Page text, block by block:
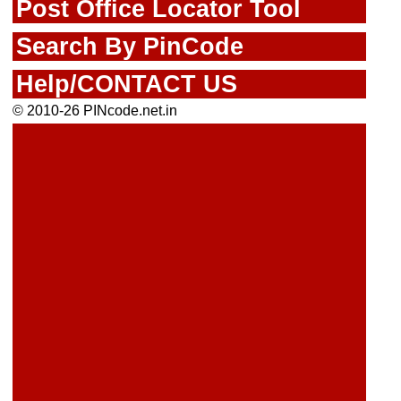
Post Office Locator Tool
Search By PinCode
Help/CONTACT US
© 2010-26 PINcode.net.in